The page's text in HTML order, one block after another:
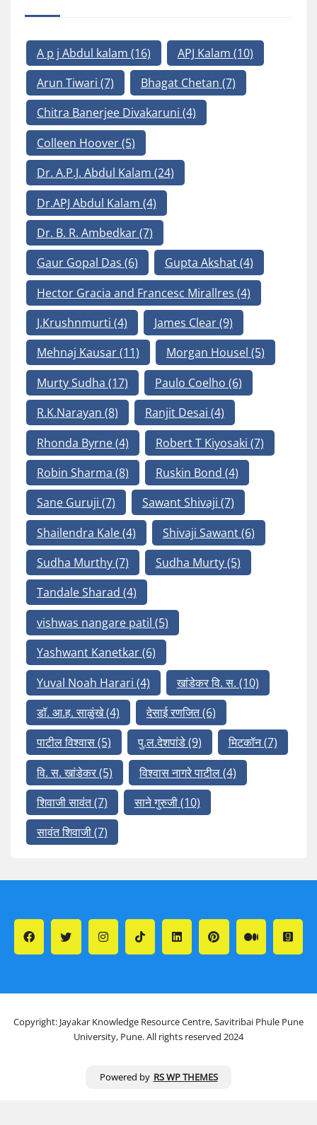
A p j Abdul kalam (16) APJ Kalam (10)
Arun Tiwari (7) Bhagat Chetan (7)
Chitra Banerjee Divakaruni (4)
Colleen Hoover(5)
Dr. A.P.J. Abdul Kalam (24)
Dr.APJ Abdul Kalam (4)
Dr. B. R. Ambedkar(7)
Gaur Gopal Das (6) Gupta Akshat(4)
Hector Gracia and Francesc Mirallres (4)
J.Krushnmurti (4) James Clear(9)
Mehnaj Kausar(11) Morgan Housel (5)
Murty Sudha (17) Paulo Coelho (6)
R.K.Narayan (8) Ranjit Desai (4)
Rhonda Byrne(4) Robert T Kiyosaki (7)
Robin Sharma (8) Ruskin Bond (4)
Sane Guruji (7) Sawant Shivaji (7)
Shailendra Kale(4) Shivaji Sawant(6)
Sudha Murthy(7) Sudha Murty(5)
Tandale Sharad (4)
vishwas nangare patil (5)
Yashwant Kanetkar(6)
Yuval Noah Harari (4) खांडेकर वि. स. (10)
डॉ. आ.ह. साळुंखे(4) देसाई रणजित(6)
पाटील विश्वास(5) पु.ल.देशपांडे(9) मिटकॉन(7)
वि. स. खांडेकर(5) विश्वास नागरे पाटील(4)
शिवाजी सावंत(7) साने गुरुजी(10)
सावंत शिवाजी(7)
Copyright: Jayakar Knowledge Resource Centre, Savitribai Phule Pune
University, Pune. All rights reserved 2024
Powered by RS WP THEMES